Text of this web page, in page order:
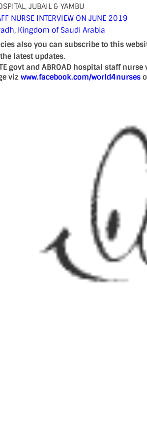
JUBAIL & YAMBU
NURSE INTERVIEW ON JUNE 2019
Kingdom of Saudi Arabia
also you can subscribe to this
latest updates.
govt and ABROAD hospital staff nurse
vizwww.facebook.com/world4nurses